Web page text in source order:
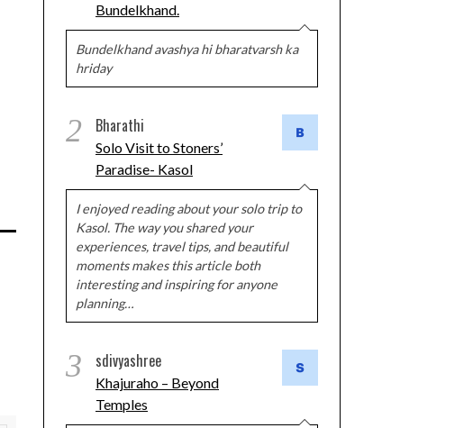
Bundelkhand.
Bundelkhand avashya hi bharatvarsh ka
hriday
2 Bharathi
Solo Visit to Stoners’
Paradise- Kasol
I enjoyed reading about your solo trip to
Kasol. The way you shared your
experiences, travel tips, and beautiful
moments makes this article both
interesting and inspiring for anyone
planning…
3 sdivyashree
Khajuraho – Beyond
Temples